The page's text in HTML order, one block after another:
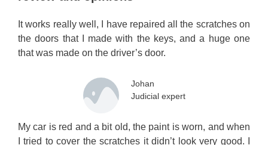
It works really well, I have repaired all the scratches on
the doors that I made with the keys, and a huge one
that was made on the driver’s door.
Johan
Judicial expert
My car is red and a bit old, the paint is worn, and when
I tried to cover the scratches it didn’t look very good. I